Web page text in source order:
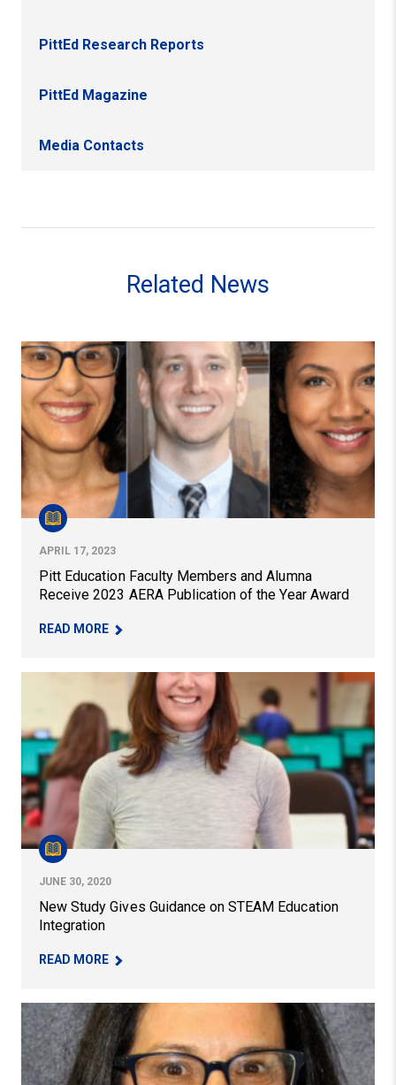
PittEd Research Reports
PittEd Magazine
Media Contacts
Related News
Pitt Education Faculty Members and Alumna Receive
APRIL 17, 2023
Pitt Education Faculty Members and Alumna
Receive 2023 AERA Publication of the Year Award
READ MORE– PITT EDUCATION FACULTY MEMBERS AND
New Study Gives Guidance on STEAM Education
JUNE 30, 2020
New Study Gives Guidance on STEAM Education
Integration
READ MORE– NEW STUDY GIVES GUIDANCE ON STEAM
Faculty Member Linda DeAngelo Receives 2023